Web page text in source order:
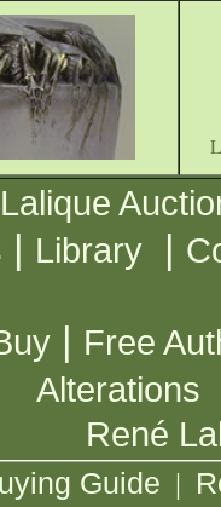
| Library |
| Free
Alterations
René
Guide |